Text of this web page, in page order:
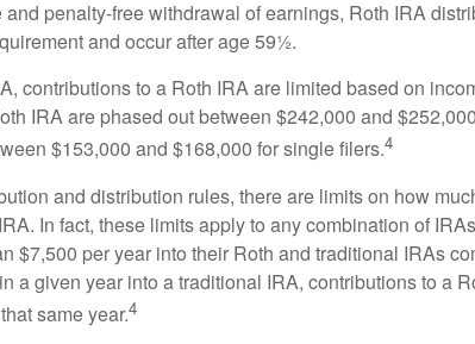
and penalty-free withdrawal of earnings, Roth IRA
and occur after age 59½.
contributions to a Roth IRA are limited based on
IRA are phased out between $242,000 and
$153,000 and $168,000 for single filers.4
and distribution rules, there are limits on how
In fact, these limits apply to any combination of
$7,500 per year into their Roth and traditional IRAs
a given year into a traditional IRA, contributions to a
same year.4